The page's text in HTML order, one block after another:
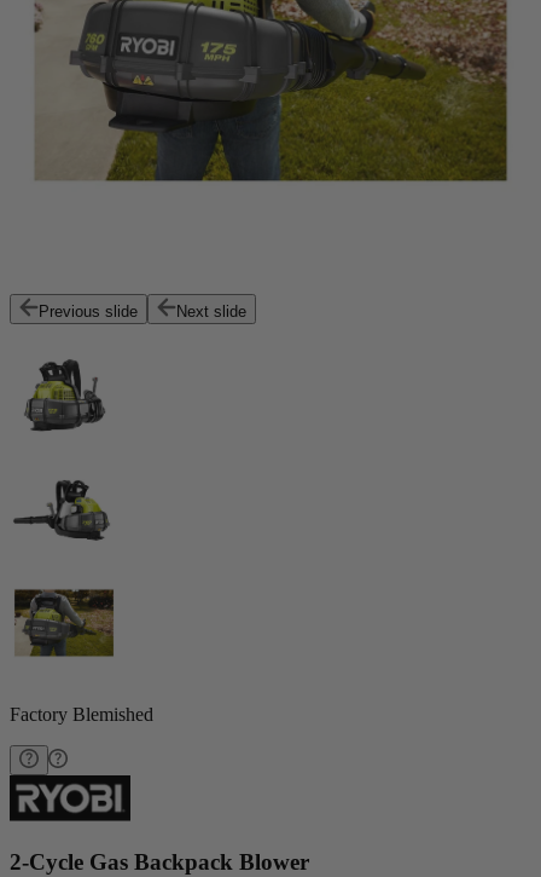
Previous slide Next slide
Factory Blemished
2-Cycle Gas Backpack Blower